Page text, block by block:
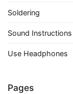
Soldering
Sound Instructions
Use Headphones
Pages